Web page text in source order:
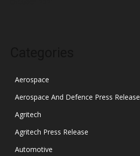
Aerospace
Aerospace And Defence Press Release
Agritech
Agritech Press Release
Automotive